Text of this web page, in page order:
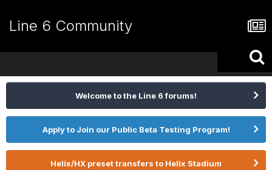
Line 6 Community
Welcome to the Line 6 forums!
Apply to Join our Public Beta Testing Program!
Helix/HX preset transfers to Helix Stadium